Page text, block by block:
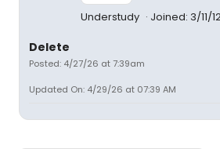
Understudy Joined: 3/11/
Delete
Posted: 4/27/26 at 7:39am
Updated On: 4/29/26 at 07:39 AM